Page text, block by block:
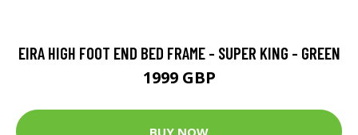
EIRA HIGH FOOT END BED FRAME - SUPER KING - GREEN
1999 GBP
BUY NOW